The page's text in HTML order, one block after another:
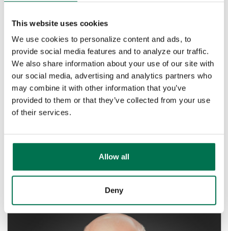
This website uses cookies
We use cookies to personalize content and ads, to
provide social media features and to analyze our traffic.
We also share information about your use of our site with
our social media, advertising and analytics partners who
may combine it with other information that you’ve
provided to them or that they’ve collected from your use
of their services.
Allow all
Deny
LifeStore Bank and Local Law
Enforcement Agencies Investigate
Robbery in...
West Jefferson, NC – With the assistance of the
Ashe County Sheriff’s Office and Jefferson Police
Department, LifeStore...
Read Article